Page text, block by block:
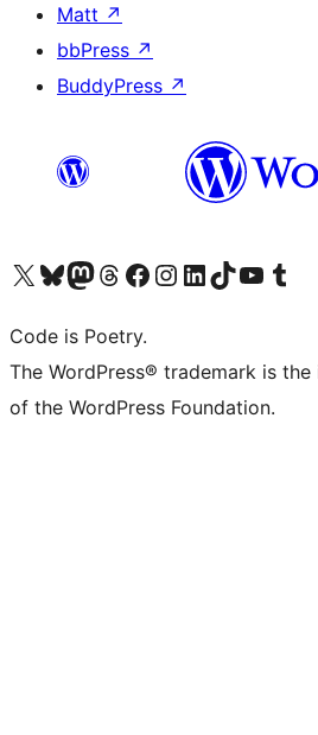
Matt ↗
bbPress ↗
BuddyPress ↗
Visit our X (formerly Twitter) account
Visit our Bluesky account
Visit our Mastodon account
Visit our Threads account
Visit our Facebook page
Visit our Instagram account
Visit our LinkedIn account
Visit our TikTok account
Visit our YouTube
Visit our
Code is Poetry.
The WordPress® trademark is
of the WordPress Foundation.